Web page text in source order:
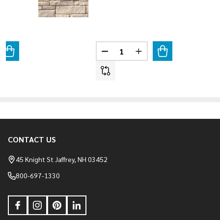
OF TERRACINA BLEND
QUANTITY OF TERRACINA BLEND
Quantity:
DECREASE QUANTITY OF
INCREASE QUANTITY
Footer
Start
CONTACT US
45 Knight St Jaffrey, NH 03452
800-697-1330